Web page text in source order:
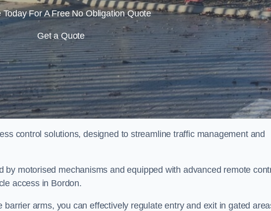
Today For A Free No Obligation Quote
Get a Quote
control solutions, designed to streamline traffic management and
by motorised mechanisms and equipped with advanced remote
access in Bordon.
arms, you can effectively regulate entry and exit in gated